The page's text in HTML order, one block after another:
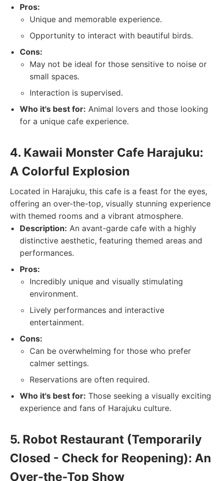
Pros:
Unique and memorable experience.
Opportunity to interact with beautiful birds.
Cons:
May not be ideal for those sensitive to noise or
small spaces.
Interaction is supervised.
Who it's best for: Animal lovers and those looking
for a unique cafe experience.
4. Kawaii Monster Cafe Harajuku:
A Colorful Explosion
Located in Harajuku, this cafe is a feast for the eyes,
offering an over-the-top, visually stunning experience
with themed rooms and a vibrant atmosphere.
Description: An avant-garde cafe with a highly
distinctive aesthetic, featuring themed areas and
performances.
Pros:
Incredibly unique and visually stimulating
environment.
Lively performances and interactive
entertainment.
Cons:
Can be overwhelming for those who prefer
calmer settings.
Reservations are often required.
Who it's best for: Those seeking a visually exciting
experience and fans of Harajuku culture.
5. Robot Restaurant (Temporarily
Closed - Check for Reopening): An
Over-the-Top Show